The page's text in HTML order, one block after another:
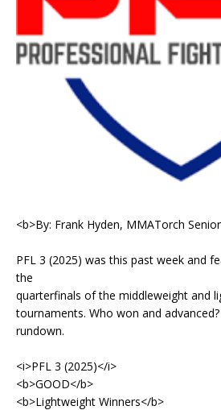
<b>By: Frank Hyden, MMATorch
PFL 3 (2025) was this past week and
the
quarterfinals of the middleweight and
tournaments. Who won and
rundown.
<i>PFL 3 (2025)</i>
<b>GOOD</b>
<b>Lightweight Winners</b>